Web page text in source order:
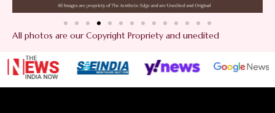
All photos are our Copyright Propriety and unedited